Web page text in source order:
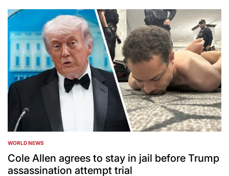
by
POSTED
IN
WORLD NEWS
Cole Allen agrees to stay in jail before Trump
assassination attempt trial